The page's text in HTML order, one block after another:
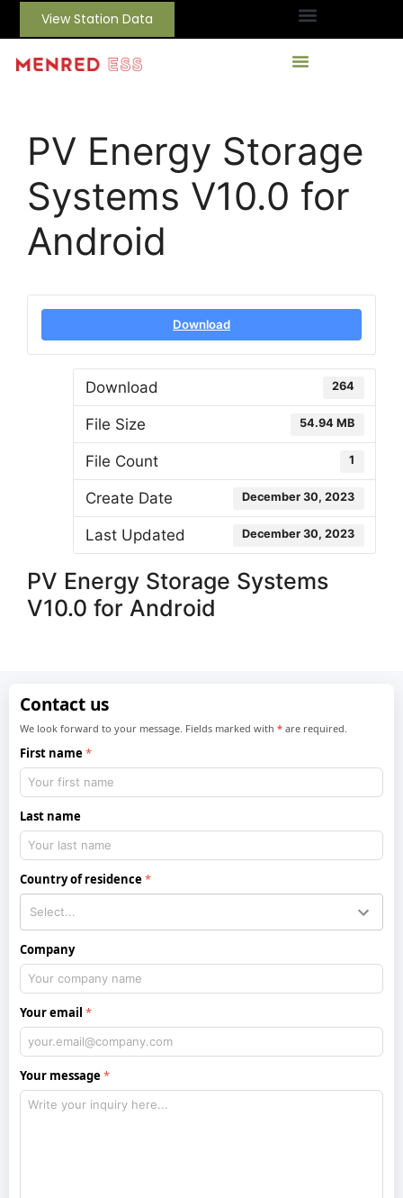
View Station Data
PV Energy Storage
Systems V10.0 for
Android
Download
Download 264
File Size 54.94 MB
File Count 1
Create Date December 30, 2023
Last Updated December 30, 2023
PV Energy Storage Systems
V10.0 for Android
Contact us
We look forward to your message. Fields marked with* are required.
First name
Last name
Country of residence
Company
Your email
Your message